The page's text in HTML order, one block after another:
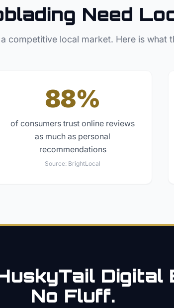
Need
a competitive local market. Here is what
88%
of consumers trust online reviews
as much as personal
recommendations
Source: BrightLocal
Digital
No Fluff.